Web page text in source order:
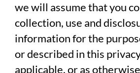
we will assume that you
collection, use and
information for the
or described in this
applicable, or as